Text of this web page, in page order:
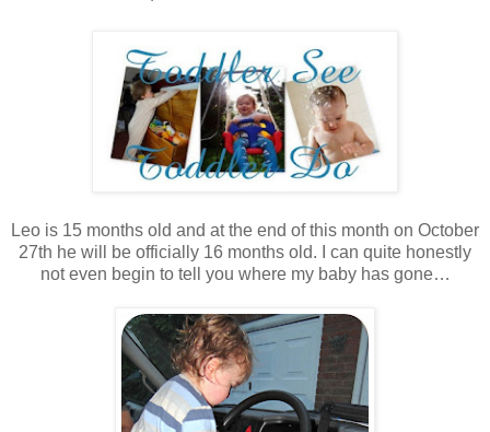
Leo is 15 months old and at the end of this month on October
27th he will be officially 16 months old. I can quite honestly
not even begin to tell you where my baby has gone…